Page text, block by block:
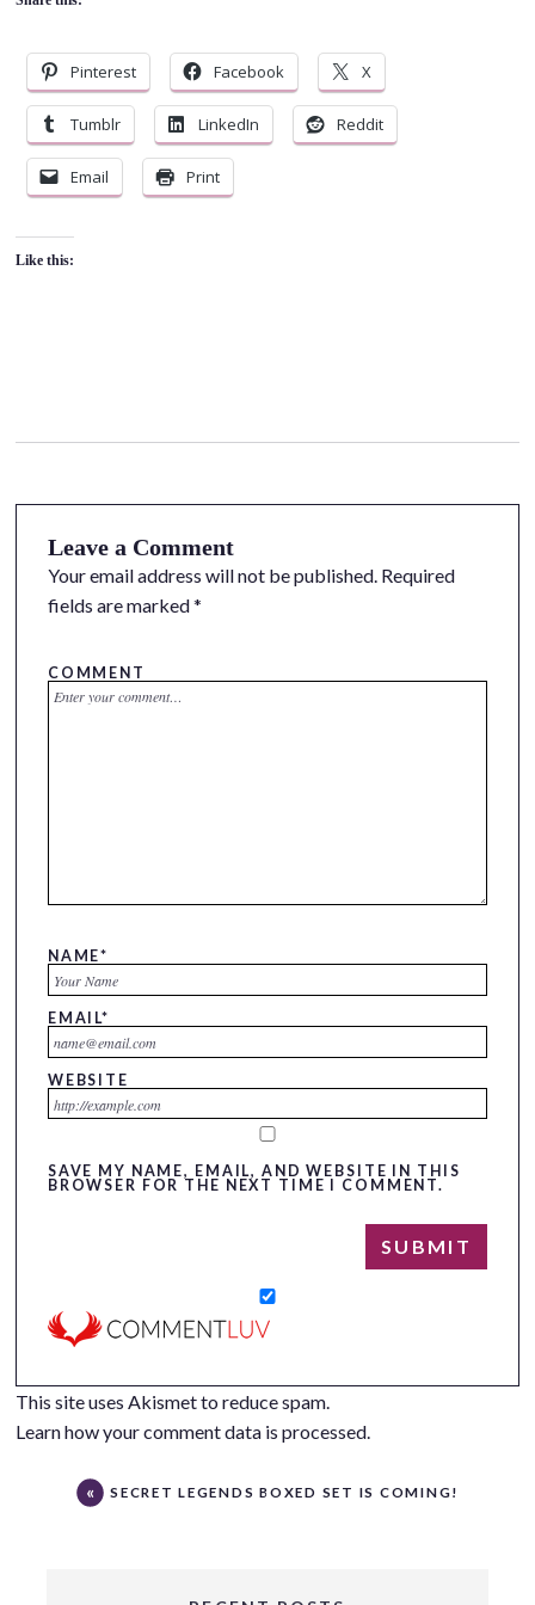
Pinterest Facebook X
Tumblr LinkedIn Reddit
Email Print
Like this:
Leave a Comment
Your email address will not be published. Required
fields are marked*
COMMENT
NAME*
EMAIL*
WEBSITE
SAVE MY NAME, EMAIL, AND WEBSITE IN THIS
BROWSER FOR THE NEXT TIME I COMMENT.
This site uses Akismet to reduce spam.
Learn how your comment data is processed.
SECRET LEGENDS BOXED SET IS COMING!